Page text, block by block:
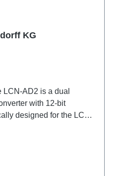
KG
AD2 is a dual
with 12-bit
designed for the LCN